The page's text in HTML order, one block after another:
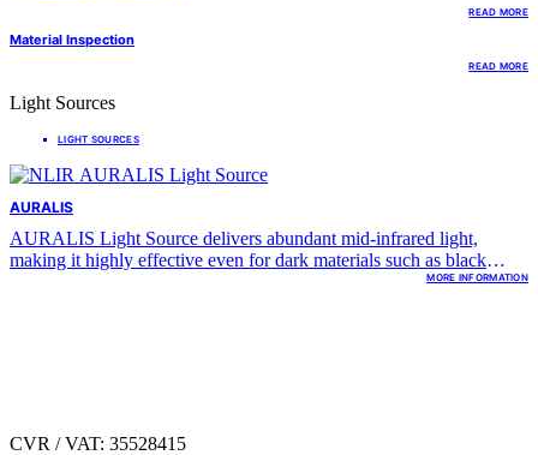
READ MORE
Material Inspection
READ MORE
Light Sources
LIGHT SOURCES
AURALIS
AURALIS Light Source delivers abundant mid-infrared light,
making it highly effective even for dark materials such as black
MORE INFORMATION
CVR / VAT: 35528415